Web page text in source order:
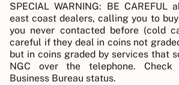
SPECIAL WARNING: BE CAREFUL
east coast dealers, calling you to
you never contacted before (cold
careful if they deal in coins not
but in coins graded by services that
NGC over the telephone.
Business Bureau status.